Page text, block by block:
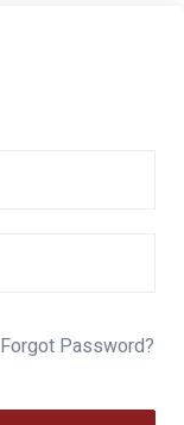
Forgot Password?